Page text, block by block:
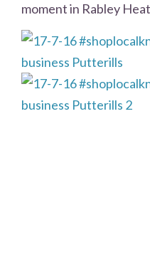
moment in Rabley